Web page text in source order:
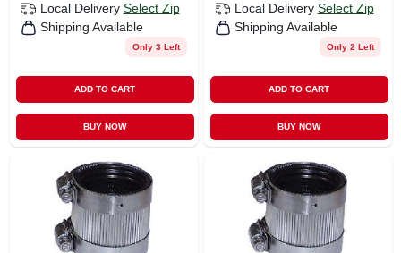
Local Delivery Select Zip
Shipping Available
Only 3 Left
ADD TO CART
BUY NOW
Local Delivery Select Zip
Shipping Available
Only 2 Left
ADD TO CART
BUY NOW